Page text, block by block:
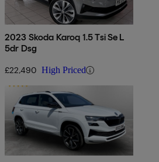
2023 Skoda Karoq 1.5 Tsi Se L
5dr Dsg
£22,490 High Priced